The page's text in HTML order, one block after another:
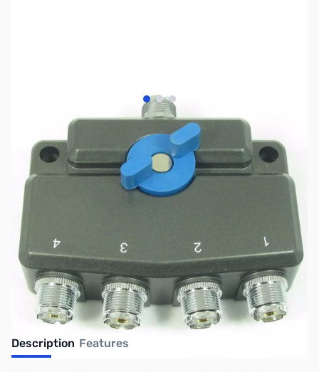
View larger image
View larger image
View larger image
ZMF-2704
Availability:
Out of stock
current offerings.
Description Features